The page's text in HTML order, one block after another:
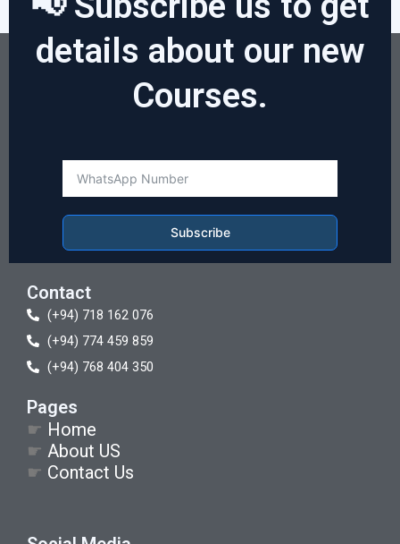
details about our new
Courses.
Subscribe
Contact
(+94) 718 162 076
(+94) 774 459 859
(+94) 768 404 350
Pages
☛ Home
☛ About US
☛ Contact Us